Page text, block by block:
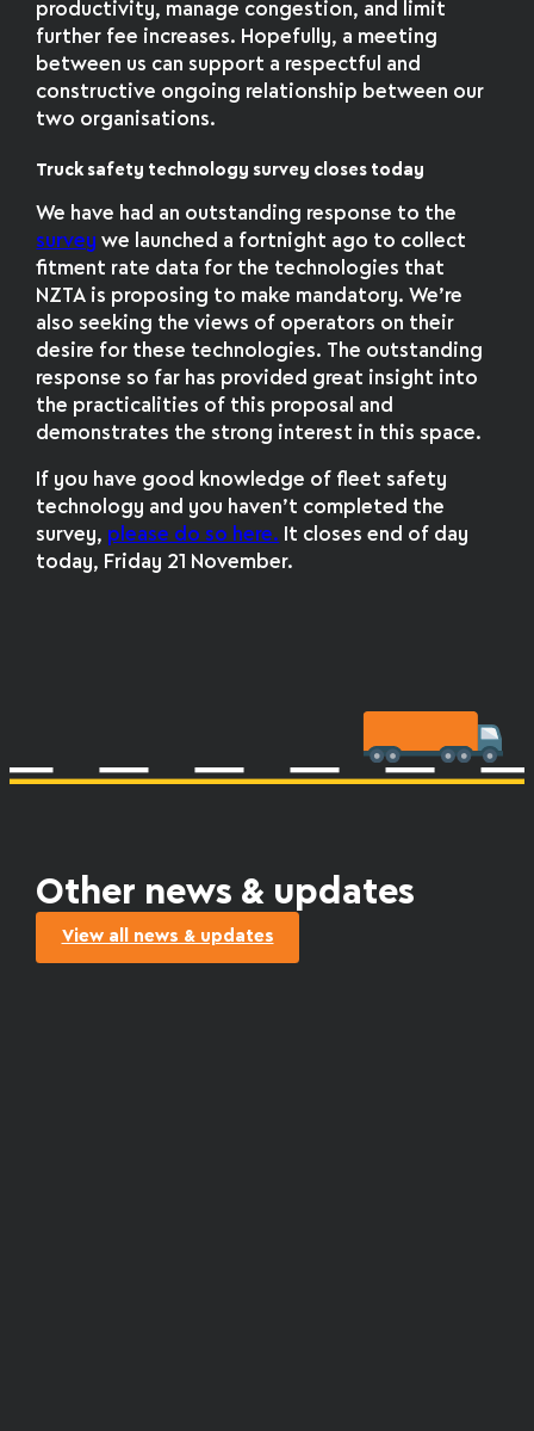
productivity, manage congestion, and limit
further fee increases. Hopefully, a meeting
between us can support a respectful and
constructive ongoing relationship between our
two organisations.
Truck safety technology survey closes today
We have had an outstanding response to the
survey we launched a fortnight ago to collect
fitment rate data for the technologies that
NZTA is proposing to make mandatory. We’re
also seeking the views of operators on their
desire for these technologies. The outstanding
response so far has provided great insight into
the practicalities of this proposal and
demonstrates the strong interest in this space.
If you have good knowledge of fleet safety
technology and you haven’t completed the
survey, please do so here. It closes end of day
today, Friday 21 November.
Other news & updates
View all news & updates